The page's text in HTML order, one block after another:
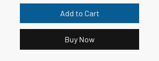
Add to Cart
Buy Now